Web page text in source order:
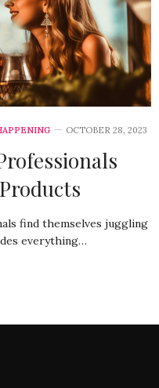
OCTOBER 28, 2023
find themselves juggling
everything…